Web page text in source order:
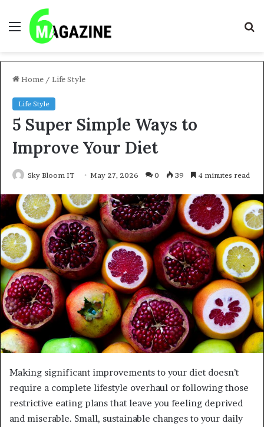
Menu
Home / Life Style
Life Style
5 Super Simple Ways to
Improve Your Diet
Sky Bloom IT May 27, 2026 0 39 4 minutes read
Making significant improvements to your diet doesn’t
require a complete lifestyle overhaul or following those
restrictive eating plans that leave you feeling deprived
and miserable. Small, sustainable changes to your daily